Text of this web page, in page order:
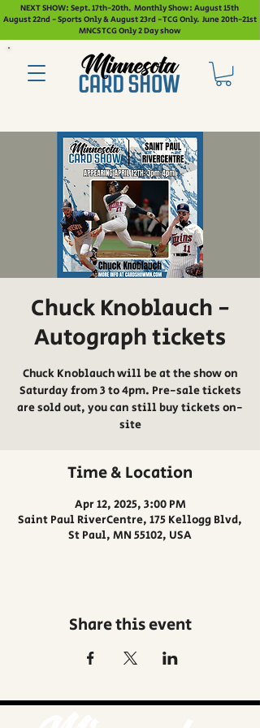
NEXT SHOW: Sept. 17th-20th. Monthly Show: August 15th
August 22nd - Sports Only & August 23rd - TCG Only. June 20th-21st
MNCS TCG Only 2 Day show
Chuck Knoblauch -
Autograph tickets
Chuck Knoblauch will be at the show on
Saturday from 3 to 4pm. Pre-sale tickets
are sold out, you can still buy tickets on-
site
Time & Location
Apr 12, 2025, 3:00 PM
Saint Paul RiverCentre, 175 Kellogg Blvd,
St Paul, MN 55102, USA
Share this event